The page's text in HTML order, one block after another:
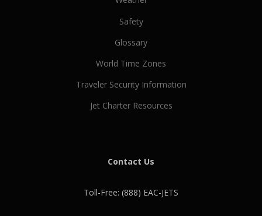
Safety
Glossary
World Time Zones
Traveler Security Information
Jet Charter Resources
Contact Us
Toll-Free: (888) EAC-JETS